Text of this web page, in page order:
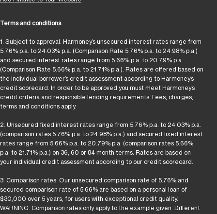
Terms and conditions
1. Subject to approval. Harmoney’s unsecured interest rates range from
5.76% p.a. to 24.03% p.a. (Comparison Rate 5.76% p.a. to 24.98% p.a.)
and secured interest rates range from 5.66% p.a. to 20.79% p.a.
(Comparison Rate 5.66% p.a. to 21.71% p.a.). Rates are offered based on
the individual borrower’s credit assessment according to Harmoney’s
credit scorecard. In order to be approved you must meet Harmoney’s
credit criteria and responsible lending requirements. Fees, charges,
terms and conditions apply.
2. Unsecured fixed interest rates range from 5.76% p.a. to 24.03% p.a.
(comparison rates 5.76% p.a. to 24.98% p.a.) and secured fixed interest
rates range from 5.66% p.a. to 20.79% p.a. (comparison rates 5.66%
p.a. to 21.71% p.a.) on 36, 60 or 84 month terms. Rates are based on
your individual credit assessment according to our credit scorecard.
3. Comparison rates: Our unsecured comparison rate of 5.76% and
secured comparison rate of 5.66% are based on a personal loan of
$30,000 over 5 years, for users with exceptional credit quality.
WARNING: Comparison rates only apply to the example given. Different